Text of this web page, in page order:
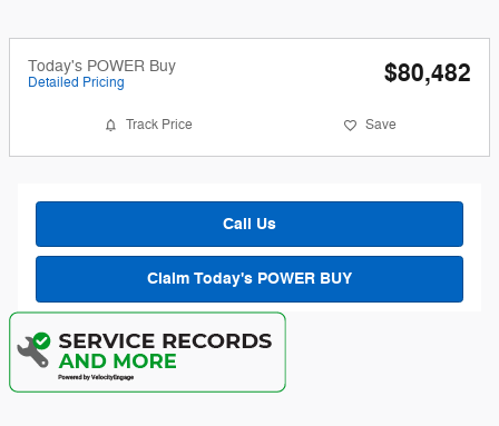
Today's POWER Buy
Detailed Pricing $80,482
Track Price Save
Call Us
Claim Today's POWER BUY